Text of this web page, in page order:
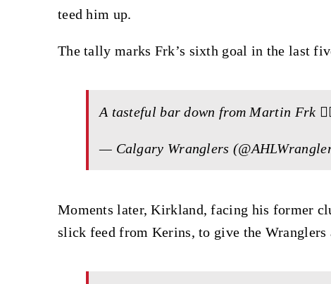
teed him up.
The tally marks Frk’s sixth goal in the last
A tasteful bar down from Martin Frk
— Calgary Wranglers
Moments later, Kirkland, facing his former
slick feed from Kerins, to give the Wranglers